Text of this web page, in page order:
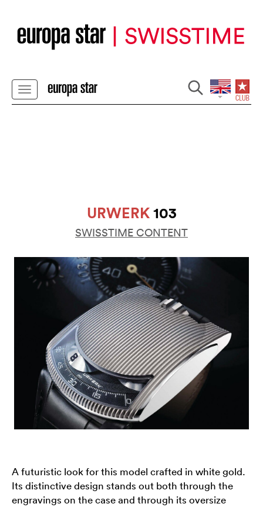
URWERK103
SWISSTIME CONTENT
A futuristic look for this model crafted in white gold.
Its distinctive design stands out both through the
engravings on the case and through its oversize